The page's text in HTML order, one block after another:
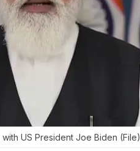
US President Joe Biden (File)